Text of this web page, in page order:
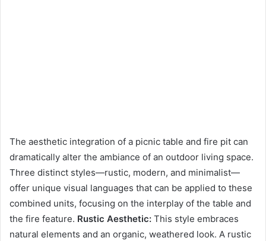
The aesthetic integration of a picnic table and fire pit can
dramatically alter the ambiance of an outdoor living space.
Three distinct styles—rustic, modern, and minimalist—
offer unique visual languages that can be applied to these
combined units, focusing on the interplay of the table and
the fire feature. Rustic Aesthetic: This style embraces
natural elements and an organic, weathered look. A rustic